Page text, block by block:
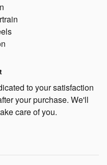
to your satisfaction
your purchase. We'll
care of you.